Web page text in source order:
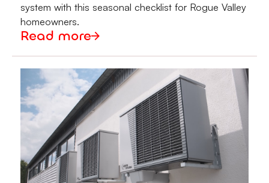
system with this seasonal checklist for Rogue Valley
homeowners.
Read more